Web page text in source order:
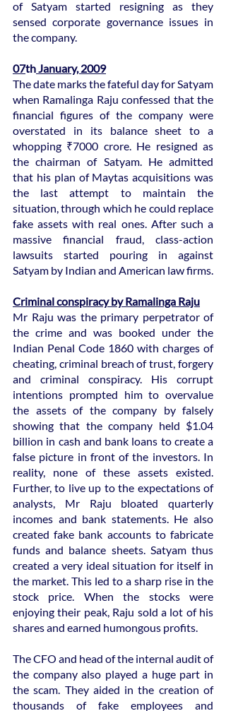
of Satyam started resigning as they
sensed corporate governance issues in
the company.
07th January, 2009
The date marks the fateful day for Satyam
when Ramalinga Raju confessed that the
financial figures of the company were
overstated in its balance sheet to a
whopping ₹7000 crore. He resigned as
the chairman of Satyam. He admitted
that his plan of Maytas acquisitions was
the last attempt to maintain the
situation, through which he could replace
fake assets with real ones. After such a
massive financial fraud, class-action
lawsuits started pouring in against
Satyam by Indian and American law firms.
Criminal conspiracy by Ramalinga Raju
Mr Raju was the primary perpetrator of
the crime and was booked under the
Indian Penal Code 1860 with charges of
cheating, criminal breach of trust, forgery
and criminal conspiracy. His corrupt
intentions prompted him to overvalue
the assets of the company by falsely
showing that the company held $1.04
billion in cash and bank loans to create a
false picture in front of the investors. In
reality, none of these assets existed.
Further, to live up to the expectations of
analysts, Mr Raju bloated quarterly
incomes and bank statements. He also
created fake bank accounts to fabricate
funds and balance sheets. Satyam thus
created a very ideal situation for itself in
the market. This led to a sharp rise in the
stock price. When the stocks were
enjoying their peak, Raju sold a lot of his
shares and earned humongous profits.
The CFO and head of the internal audit of
the company also played a huge part in
the scam. They aided in the creation of
thousands of fake employees and